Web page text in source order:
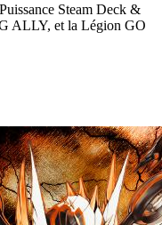
Steam Deck &
ALLY, et la Légion GO